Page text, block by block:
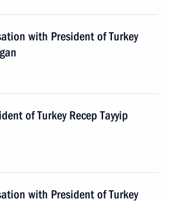
with President of Turkey
of Turkey Recep Tayyip
with President of Turkey